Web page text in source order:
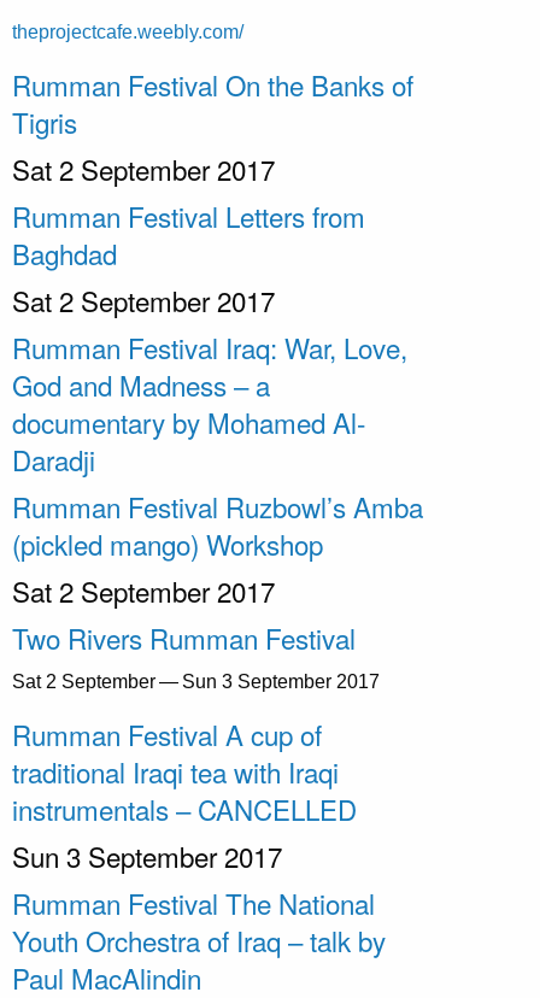
theprojectcafe.weebly.com/
Rumman Festival On the Banks of
Tigris
Sat 2 September 2017
Rumman Festival Letters from
Baghdad
Sat 2 September 2017
Rumman Festival Iraq: War, Love,
God and Madness – a
documentary by Mohamed Al-
Daradji
Rumman Festival Ruzbowl’s Amba
(pickled mango) Workshop
Sat 2 September 2017
Two Rivers Rumman Festival
Sat 2 September — Sun 3 September 2017
Rumman Festival A cup of
traditional Iraqi tea with Iraqi
instrumentals – CANCELLED
Sun 3 September 2017
Rumman Festival The National
Youth Orchestra of Iraq – talk by
Paul MacAlindin